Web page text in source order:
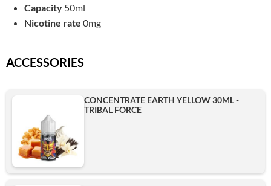
Capacity 50ml
Nicotine rate 0mg
ACCESSORIES
CONCENTRATE EARTH YELLOW 30ML -
TRIBAL FORCE